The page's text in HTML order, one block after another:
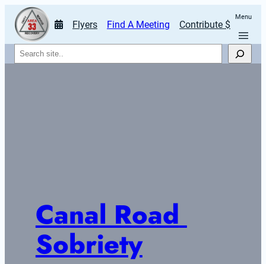
Flyers Find A Meeting Contribute $
Menu
Search
Canal Road
Sobriety